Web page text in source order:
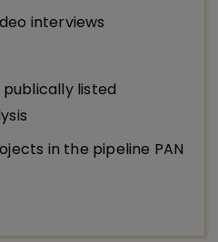
interviews
listed
in the pipeline PAN